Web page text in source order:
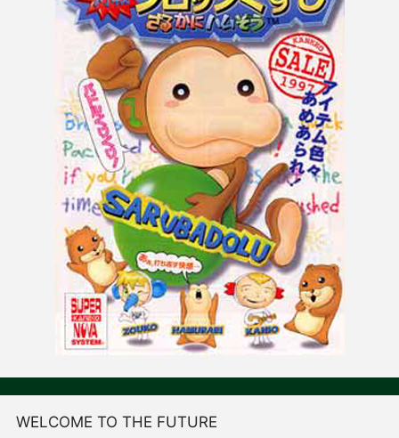
WELCOME TO THE FUTURE